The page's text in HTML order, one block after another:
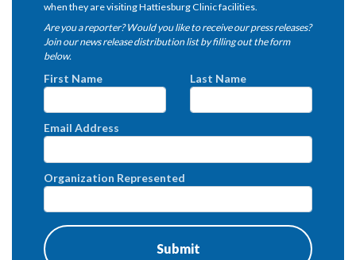
when they are visiting Hattiesburg Clinic facilities.
Are you a reporter? Would you like to receive our press releases?
Join our news release distribution list by filling out the form
below.
First Name Last Name
Email Address
Organization Represented